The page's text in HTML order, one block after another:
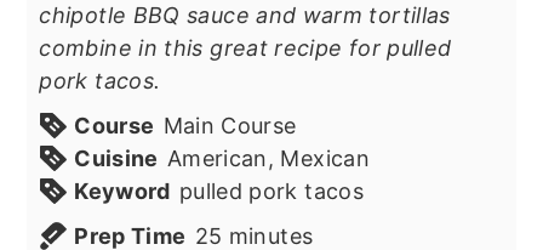
chipotle BBQ sauce and warm tortillas
combine in this great recipe for pulled
pork tacos.
Course Main Course
Cuisine American, Mexican
Keyword pulled pork tacos
Prep Time 25 minutes
minutes